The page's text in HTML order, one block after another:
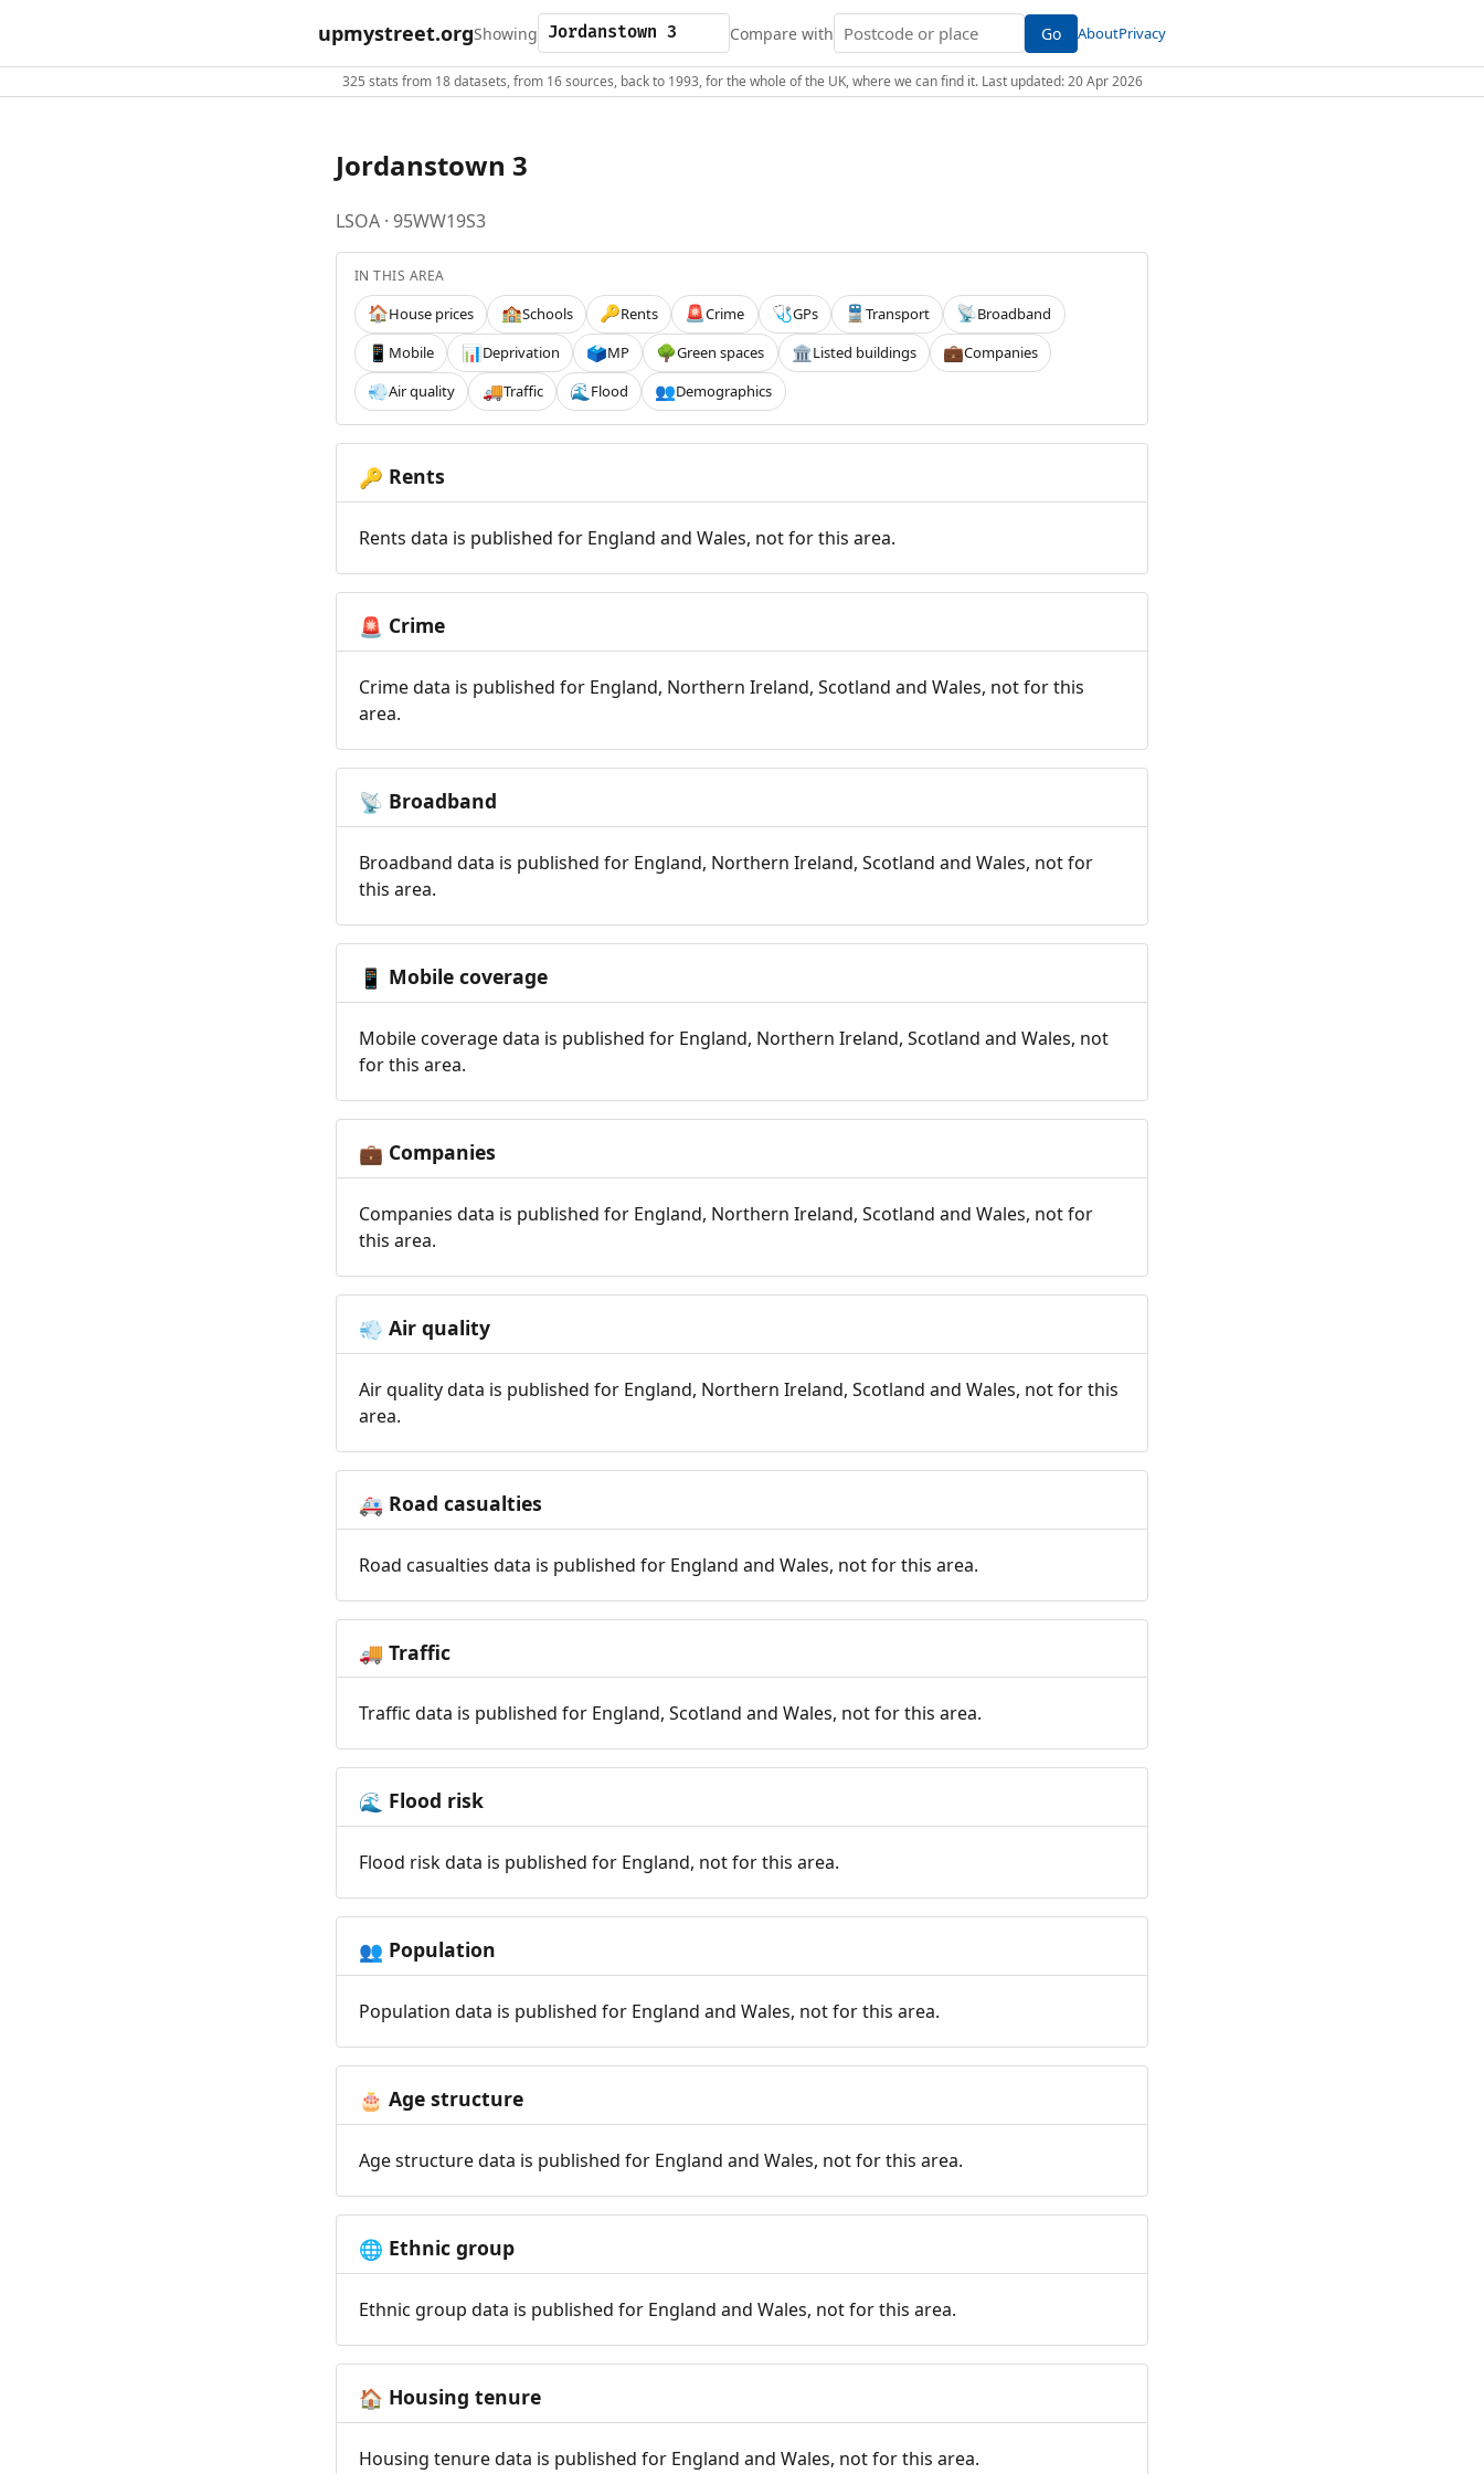
upmystreet.orgShowing Compare with Go AboutPrivacy
325 stats from 18 datasets, from 16 sources, back to 1993, for the whole of the UK, where we can find it. Last updated: 20 Apr 2026
Jordanstown 3
LSOA · 95WW19S3
IN THIS AREA
🏠House prices 🏫Schools 🔑Rents 🚨Crime 🩺GPs 🚆Transport 📡Broadband
📱 Mobile 📊Deprivation 🗳️MP 🌳Green spaces 🏛️Listed buildings 💼Companies
💨Air quality 🚚Traffic 🌊 Flood 👥Demographics
🔑 Rents
Rents data is published for England and Wales, not for this area.
🚨 Crime
Crime data is published for England, Northern Ireland, Scotland and Wales, not for this
area.
📡 Broadband
Broadband data is published for England, Northern Ireland, Scotland and Wales, not for
this area.
📱 Mobile coverage
Mobile coverage data is published for England, Northern Ireland, Scotland and Wales, not
for this area.
💼 Companies
Companies data is published for England, Northern Ireland, Scotland and Wales, not for
this area.
💨 Air quality
Air quality data is published for England, Northern Ireland, Scotland and Wales, not for this
area.
🚑 Road casualties
Road casualties data is published for England and Wales, not for this area.
🚚 Traffic
Traffic data is published for England, Scotland and Wales, not for this area.
🌊 Flood risk
Flood risk data is published for England, not for this area.
👥 Population
Population data is published for England and Wales, not for this area.
🎂 Age structure
Age structure data is published for England and Wales, not for this area.
🌐 Ethnic group
Ethnic group data is published for England and Wales, not for this area.
🏠 Housing tenure
Housing tenure data is published for England and Wales, not for this area.